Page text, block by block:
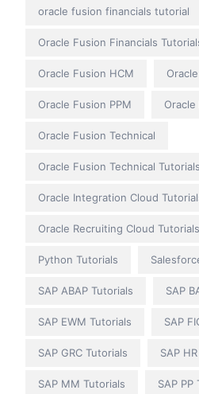
oracle fusion financials tutorial
Oracle Fusion Financials
Oracle Fusion HCM
Oracle Fusion PPM Oracle
Oracle Fusion Technical
Oracle Fusion Technical Tutorials
Oracle Integration Cloud
Oracle Recruiting Cloud Tutorials
Python Tutorials
SAP ABAP Tutorials SAP
SAP EWM Tutorials SAP
SAP GRC Tutorials SAP
SAP MM Tutorials SAP PP